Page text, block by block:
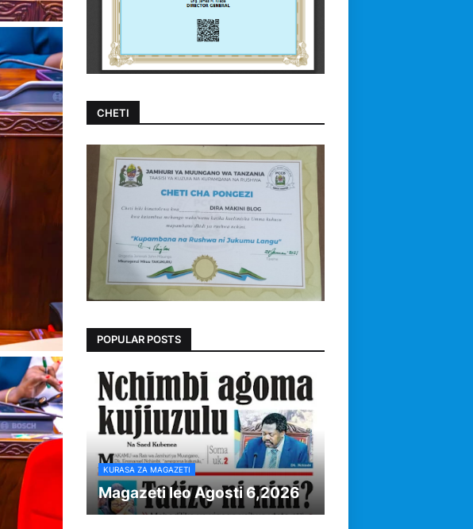
CHETI
POPULAR POSTS
KURASA ZA MAGAZETI
Magazeti leo Agosti 6,2026